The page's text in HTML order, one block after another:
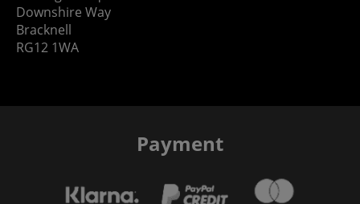
Downshire Way
Bracknell
RG12 1WA
Payment